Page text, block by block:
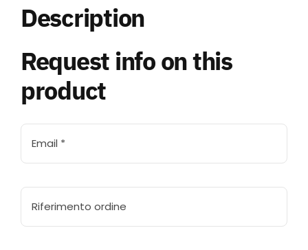
Description
Request info on this
product